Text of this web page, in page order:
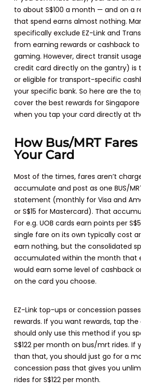
to about S$100 a month — and on a
that spend earns almost nothing.
specifically exclude EZ-Link and
from earning rewards or cashback
gaming. However, direct transit
credit card directly on the gantry) is
or eligible for transport-specific
your specific bank. So here are the
cover the best rewards for
when you tap your card directly at
How Bus/MRT
Your Card
Most of the times, fares aren’t
accumulate and post as one BUS/
statement (monthly for Visa and
or S$15 for Mastercard). That
For e.g. UOB cards earn points per
single fare on its own typically cost
earn nothing, but the consolidated
accumulated within the month that
would earn some level of cashback
on the card you choose.
EZ-Link top-ups or concession
rewards. If you want rewards, tap the
should only use this method if you
S$122 per month on bus/mrt rides. If
than that, you should just go for a
concession pass that gives you
rides for S$122 per month.